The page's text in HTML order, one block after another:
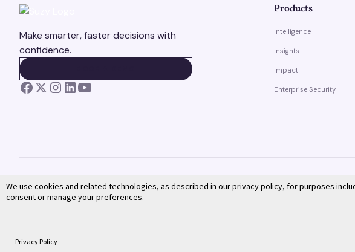
Make smarter, faster decisions with
confidence.
Products
Intelligence
Insights
Impact
Enterprise Security
Suzy. All rights reserved.
We use cookies and related technologies, as described in ourprivacy policy, for purposes
consent or manage your preferences.
Privacy Policy